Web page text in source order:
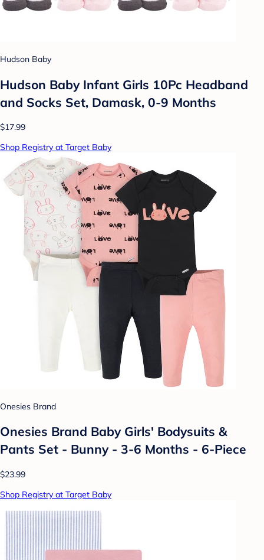
Hudson Baby
Hudson Baby Infant Girls 10Pc Headband
and Socks Set, Damask, 0-9 Months
$17.99
Shop Registry at Target Baby
Onesies Brand
Onesies Brand Baby Girls' Bodysuits &
Pants Set - Bunny - 3-6 Months - 6-Piece
$23.99
Shop Registry at Target Baby